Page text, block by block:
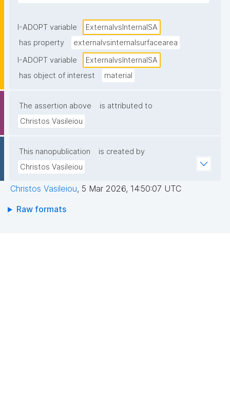
material"
I-ADOPT variable
ExternalvsInternalSA
has property
externalvsinternalsurfacearea
I-ADOPT variable
ExternalvsInternalSA
has object of interest
material
The assertion above
is attributed to
Christos Vasileiou
This nanopublication
is created by
Christos Vasileiou
Christos Vasileiou, 5 Mar 2026, 14:50:07 UTC
Raw formats